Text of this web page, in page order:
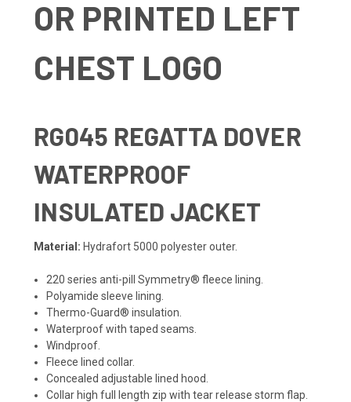
OR PRINTED LEFT
CHEST LOGO
RG045 REGATTA DOVER
WATERPROOF
INSULATED JACKET
Material: Hydrafort 5000 polyester outer.
220 series anti-pill Symmetry® fleece lining.
Polyamide sleeve lining.
Thermo-Guard® insulation.
Waterproof with taped seams.
Windproof.
Fleece lined collar.
Concealed adjustable lined hood.
Collar high full length zip with tear release storm flap.